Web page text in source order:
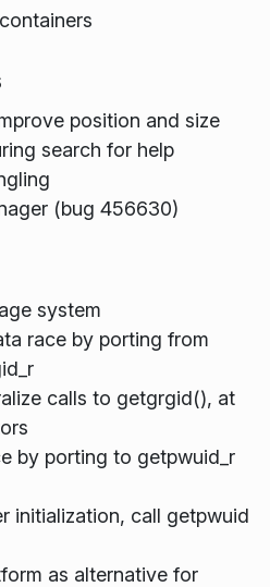
position and size
search for help
(bug 456630)
system
race by porting from
calls to getgrgid(), at
by porting to getpwuid_r
initialization, call getpwuid
as alternative for